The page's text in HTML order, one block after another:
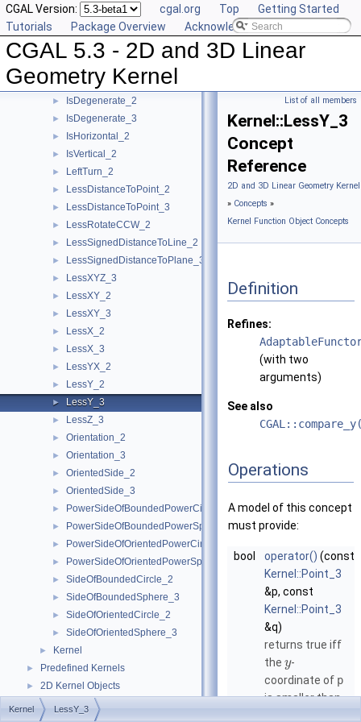
CGAL Version: cgal.org Top
Getting Started
Tutorials
Package Overview Acknowledging CGAL
CGAL 5.3 - 2D and 3D Linear
Geometry Kernel
► HasOnUnboundedSide_3
HasOn_2
HasOn_3
► Intersect_3
► IsDegenerate_2
► IsDegenerate_3
► IsHorizontal_2
► IsVertical_2
► LeftTurn_2
► LessDistanceToPoint_2
► LessDistanceToPoint_3
► LessRotateCCW_2
► LessSignedDistanceToLine_2
► LessSignedDistanceToPlane_3
► LessXYZ_3
► LessXY_2
► LessXY_3
► LessX_2
► LessX_3
► LessYX_2
► LessY_2
► LessY_3
► LessZ_3
► Orientation_2
► Orientation_3
► OrientedSide_2
► OrientedSide_3
► PowerSideOfBoundedPowerCircle_2
► PowerSideOfBoundedPowerSphere_3
► PowerSideOfOrientedPowerCircle_2
► PowerSideOfOrientedPowerSphere_3
► SideOfBoundedCircle_2
► SideOfBoundedSphere_3
► SideOfOrientedCircle_2
► SideOfOrientedSphere_3
► Kernel
► Predefined Kernels
► 2D Kernel Objects
► 3D Kernel Objects
List of all members
Kernel::LessY_3
Concept
Reference
2D and 3D Linear Geometry
» Concepts »
Kernel Function Object Concepts
Definition
Refines:
(with two
arguments)
See also
Operations
A model of this concept
must provide:
bool operator() (const
Kernel::Point_3
&p, const
Kernel::Point_3
&q)
returns true iff
the y-
coordinate of p
is smaller than
Kernel LessY_3